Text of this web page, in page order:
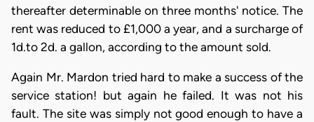
thereafter determinable on three months' notice. The
rent was reduced to £1,000 a year, and a surcharge of
1d.to 2d. a gallon, according to the amount sold.
Again Mr. Mardon tried hard to make a success of the
service station! but again he failed. It was not his
fault. The site was simply not good enough to have a